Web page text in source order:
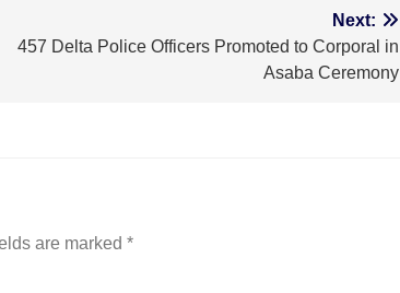
Next:
457 Delta Police Officers Promoted to Corporal in
Asaba Ceremony
are marked *